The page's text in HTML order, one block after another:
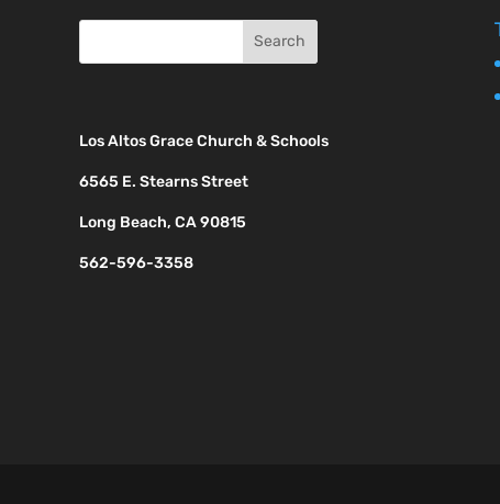
Los Altos Grace Church & Schools
6565 E. Stearns Street
Long Beach, CA 90815
562-596-3358